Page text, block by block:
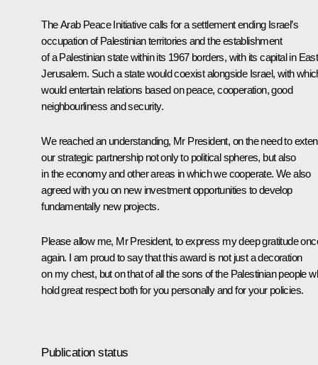
The Arab Peace Initiative calls for a settlement ending Israel’s
occupation of Palestinian territories and the establishment
of a Palestinian state within its 1967 borders, with its capital in East
Jerusalem. Such a state would coexist alongside Israel, with
would entertain relations based on peace, cooperation, good
neighbourliness and security.
We reached an understanding, Mr President, on the need to
our strategic partnership not only to political spheres, but also
in the economy and other areas in which we cooperate. We also
agreed with you on new investment opportunities to develop
fundamentally new projects.
Please allow me, Mr President, to express my deep gratitude
again. I am proud to say that this award is not just a decoration
on my chest, but on that of all the sons of the Palestinian people
hold great respect both for you personally and for your policies.
Publication status